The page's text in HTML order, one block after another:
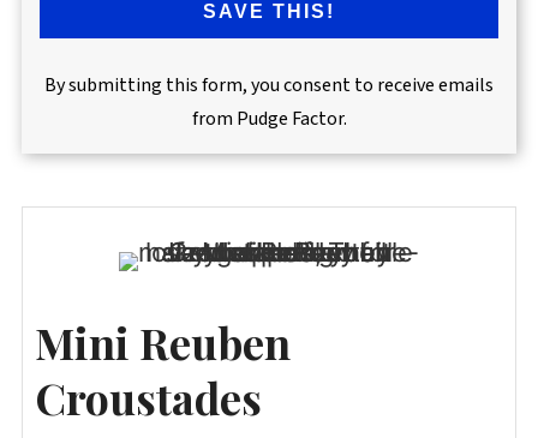
SAVE THIS!
By submitting this form, you consent to receive emails
from Pudge Factor.
Mini Reuben
Croustades